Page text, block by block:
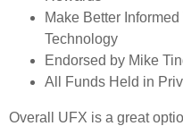
Make Better
Technology
Endorsed by Mike
All Funds Held in
Overall UFX is a great